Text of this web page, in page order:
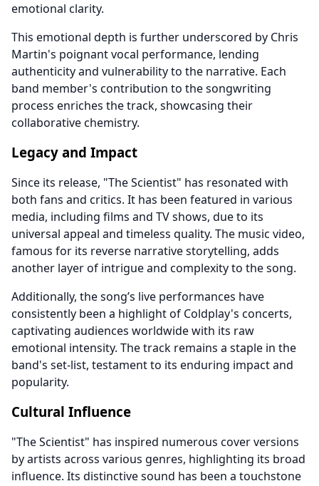
emotional clarity.
This emotional depth is further underscored by Chris
Martin's poignant vocal performance, lending
authenticity and vulnerability to the narrative. Each
band member's contribution to the songwriting
process enriches the track, showcasing their
collaborative chemistry.
Legacy and Impact
Since its release, "The Scientist" has resonated with
both fans and critics. It has been featured in various
media, including films and TV shows, due to its
universal appeal and timeless quality. The music video,
famous for its reverse narrative storytelling, adds
another layer of intrigue and complexity to the song.
Additionally, the song’s live performances have
consistently been a highlight of Coldplay's concerts,
captivating audiences worldwide with its raw
emotional intensity. The track remains a staple in the
band's set-list, testament to its enduring impact and
popularity.
Cultural Influence
"The Scientist" has inspired numerous cover versions
by artists across various genres, highlighting its broad
influence. Its distinctive sound has been a touchstone